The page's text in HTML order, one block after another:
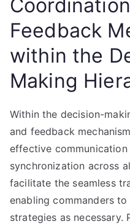
Feedback
within the
Making
Within the decision-
and feedback
effective
synchronization across
facilitate the seamless
enabling commanders
strategies as necessary.